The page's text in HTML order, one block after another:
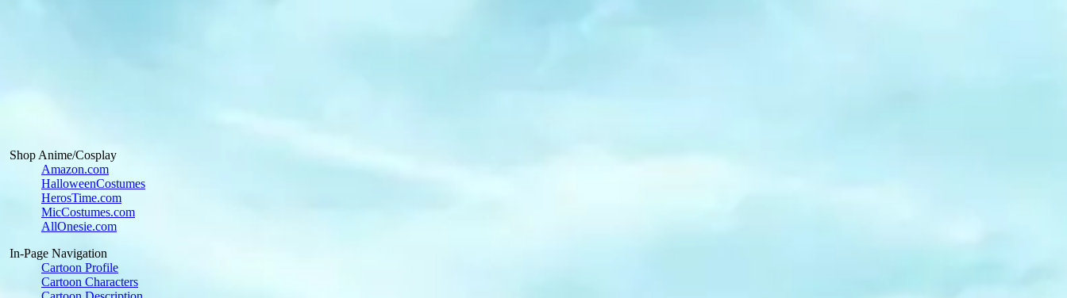
Shop Anime/Cosplay
Amazon.com
HalloweenCostumes
HerosTime.com
MicCostumes.com
AllOnesie.com
In-Page Navigation
Cartoon Profile
Cartoon Characters